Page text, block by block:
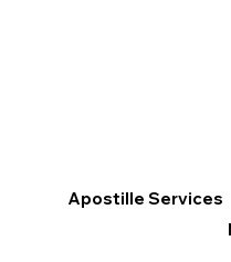
Apostille Services